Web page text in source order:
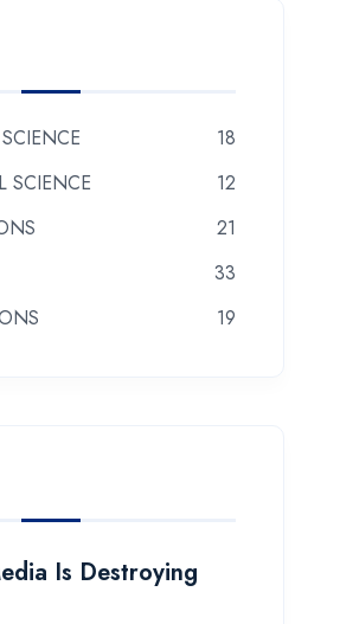
18
SCIENCE
12
21
33
19
Is Destroying